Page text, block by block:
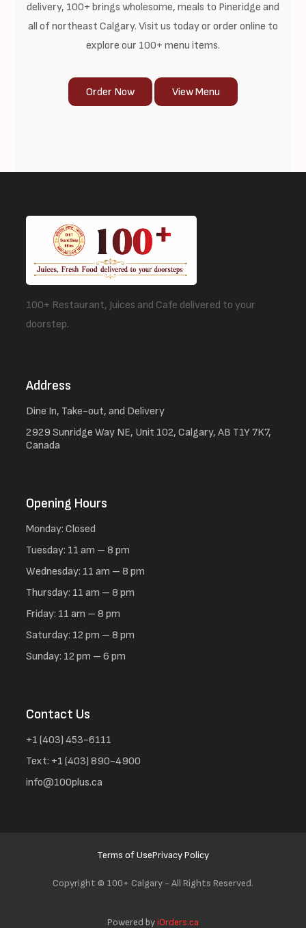
delivery, 100+ brings wholesome, meals to Pineridge and
all of northeast Calgary. Visit us today or order online to
explore our 100+ menu items.
Order Now View Menu
100+ Restaurant, Juices and Cafe delivered to your
doorstep.
Address
Dine In, Take-out, and Delivery
2929 Sunridge Way NE, Unit 102, Calgary, AB T1Y 7K7,
Canada
Opening Hours
Monday: Closed
Tuesday: 11 am – 8 pm
Wednesday: 11 am – 8 pm
Thursday: 11 am – 8 pm
Friday: 11 am – 8 pm
Saturday: 12 pm – 8 pm
Sunday: 12 pm – 6 pm
Contact Us
+1 (403) 453-6111
Text: +1 (403) 890-4900
info@100plus.ca
Terms of UsePrivacy Policy
Copyright © 100+ Calgary - All Rights Reserved.
Powered byiOrders.ca